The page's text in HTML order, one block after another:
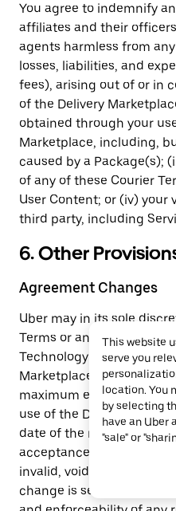
You agree to indemnify
affiliates and their
agents harmless from
losses, liabilities, and
fees), arising out of or in
of the Delivery
obtained through your
Marketplace, including,
caused by a Package(s);
of any of these Courier
User Content; or (iv)
third party, including
6. Other
Agreement Changes
Uber may in its sole
Terms or any aspect of
Technology Services or
Marketplace at any time
maximum extent
use of the Delivery
date of the revised
acceptance of the terms.
invalid, void, or for any
change is severable and
This website
serve you
location. You
by selecting
have an Uber
"sale" or